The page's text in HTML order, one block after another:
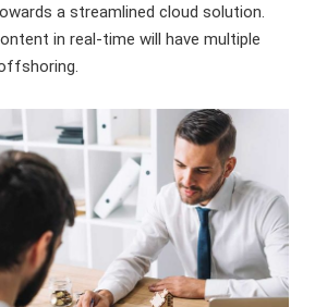
a streamlined cloud solution.
in real-time will have multiple